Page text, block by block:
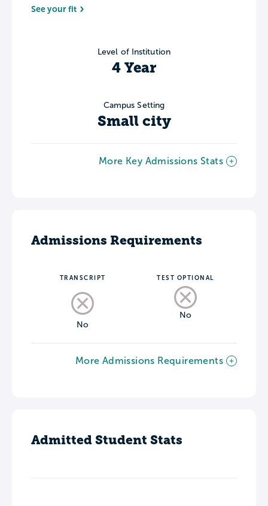
See your fit
Level of Institution
4 Year
Campus Setting
Small city
More Key Admissions Stats
Admissions Requirements
TRANSCRIPT
No
TEST OPTIONAL
No
More Admissions Requirements
Admitted Student Stats